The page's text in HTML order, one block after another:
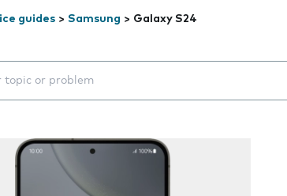
guides > Samsung > Galaxy S24
will appear below the field as you type